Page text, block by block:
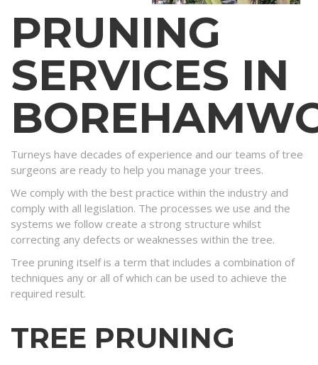
PRUNING
SERVICES IN
Turneys have decades of experience and our teams of tree
surgeons are ready to help you manage your trees.
We comply with the best practice within the industry and
comply with all legislation. The processes we use and the
systems we follow create a strong structure whilst
correcting any defects or weaknesses within the tree.
Tree pruning itself is a term that includes a combination of
techniques any or all of which can be used to achieve the
required result.
TREE PRUNING